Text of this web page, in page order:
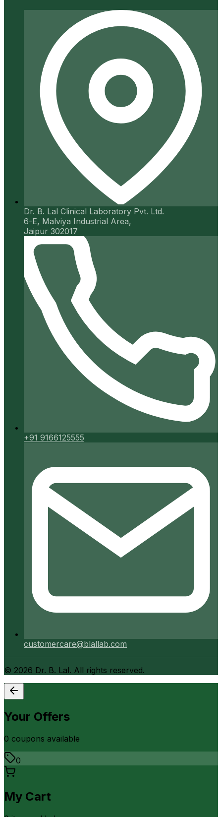
Dr. B. Lal Clinical Laboratory Pvt. Ltd.
6-E, Malviya Industrial Area,
Jaipur 302017
+91 9166125555
customercare@blallab.com
© 2026 Dr. B. Lal. All rights reserved.
Your Offers
0 coupons available
0
My Cart